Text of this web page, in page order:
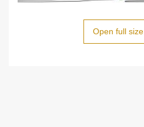
Open full size